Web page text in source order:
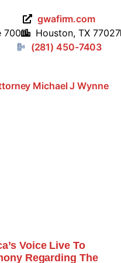
gwafirm.com
700 Houston, TX 77027
(281) 450-7403
Voice Live To
Regarding The